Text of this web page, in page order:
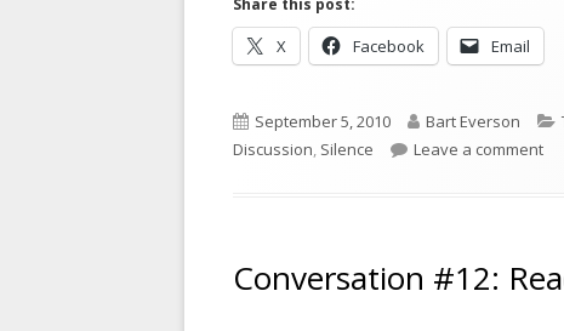
Share this post:
X
Opens
in
new
window
Facebook
Opens
in
new
window
Email
in
Published
on
September 5, 2010 Author
Bart Everson
Discussion, Silence Leave a commenton
Conversation #12: